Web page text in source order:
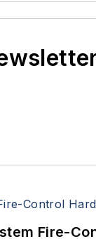
Fire-